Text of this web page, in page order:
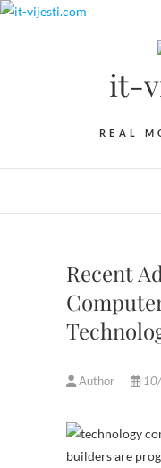
Skip
it-
REAL
Recent
Author
builders are